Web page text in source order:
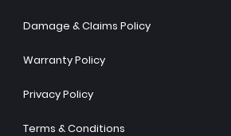
Damage & Claims Policy
Warranty Policy
Privacy Policy
Terms & Conditions